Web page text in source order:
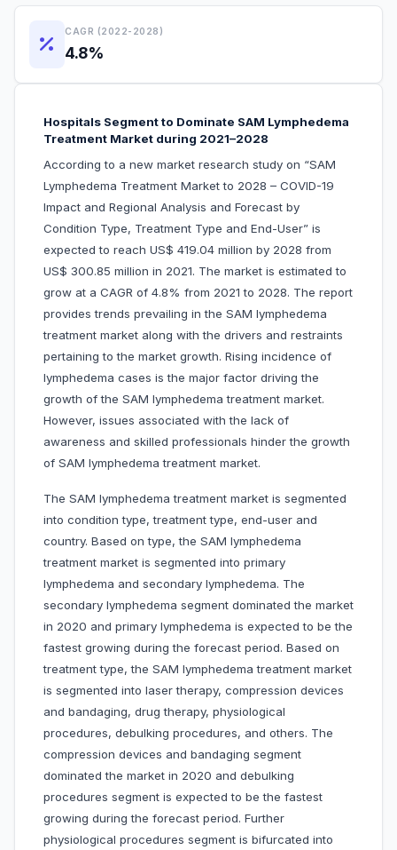
CAGR (2022-2028)
4.8%
Hospitals Segment to Dominate SAM Lymphedema
Treatment Market during 2021–2028
According to a new market research study on “SAM
Lymphedema Treatment Market to 2028 – COVID-19
Impact and Regional Analysis and Forecast by
Condition Type, Treatment Type and End-User” is
expected to reach US$ 419.04 million by 2028 from
US$ 300.85 million in 2021. The market is estimated to
grow at a CAGR of 4.8% from 2021 to 2028. The report
provides trends prevailing in the SAM lymphedema
treatment market along with the drivers and restraints
pertaining to the market growth. Rising incidence of
lymphedema cases is the major factor driving the
growth of the SAM lymphedema treatment market.
However, issues associated with the lack of
awareness and skilled professionals hinder the growth
of SAM lymphedema treatment market.
The SAM lymphedema treatment market is segmented
into condition type, treatment type, end-user and
country. Based on type, the SAM lymphedema
treatment market is segmented into primary
lymphedema and secondary lymphedema. The
secondary lymphedema segment dominated the market
in 2020 and primary lymphedema is expected to be the
fastest growing during the forecast period. Based on
treatment type, the SAM lymphedema treatment market
is segmented into laser therapy, compression devices
and bandaging, drug therapy, physiological
procedures, debulking procedures, and others. The
compression devices and bandaging segment
dominated the market in 2020 and debulking
procedures segment is expected to be the fastest
growing during the forecast period. Further
physiological procedures segment is bifurcated into